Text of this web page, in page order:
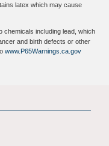
latex which may cause
chemicals including lead, which
and birth defects or other
www.P65Warnings.ca.gov